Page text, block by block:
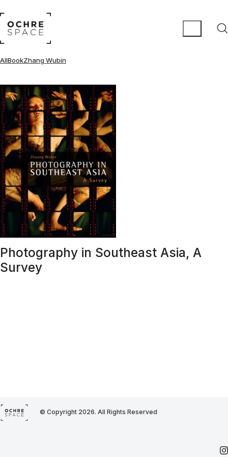
AllBookZhang Wubin
Photography in Southeast Asia, A
Survey
© Copyright 2026. All Rights Reserved